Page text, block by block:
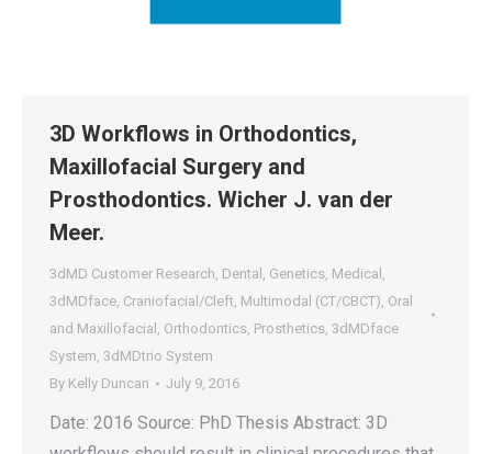
3D Workflows in Orthodontics,
Maxillofacial Surgery and
Prosthodontics. Wicher J. van der
Meer.
3dMD Customer Research, Dental , Genetics, Medical ,
3dMDface, Craniofacial/Cleft, Multimodal (CT/CBCT), Oral
and Maxillofacial , Orthodontics, Prosthetics, 3dMDface
System, 3dMDtrio System
By Kelly Duncan July 9, 2016
Date: 2016 Source: PhD Thesis Abstract: 3D